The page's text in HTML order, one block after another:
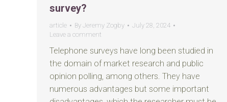
survey?
article By Jeremy Zogby
July 28, 2024
Leave a comment
Telephone surveys have long been studied in
the domain of market research and public
opinion polling, among others. They have
numerous advantages but some important